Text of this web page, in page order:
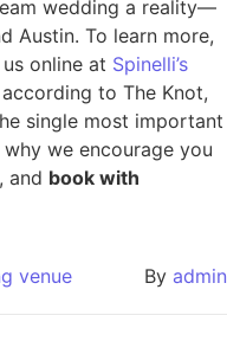
wedding a reality—
Austin. To learn more,
online at Spinelli’s
according to The Knot,
single most important
we encourage you
and book with
venue By admin